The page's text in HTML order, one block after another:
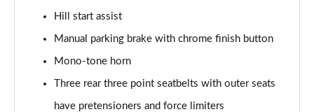
Hill start assist
Manual parking brake with chrome finish button
Mono-tone horn
Three rear three point seatbelts with outer seats
have pretensioners and force limiters